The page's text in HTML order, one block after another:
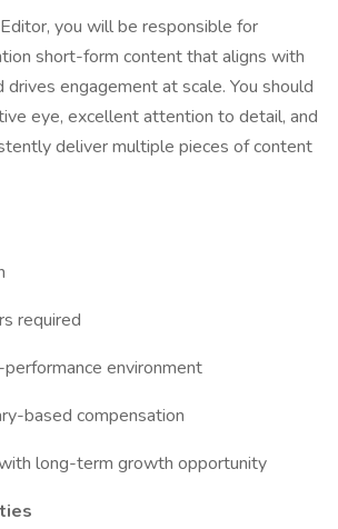
you will be responsible for
short-form content that aligns with
drives engagement at scale. You should
eye, excellent attention to detail, and
deliver multiple pieces of content
required
environment
based compensation
long-term growth opportunity